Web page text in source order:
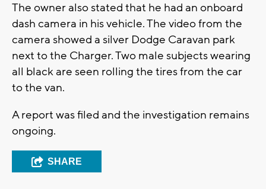
The owner also stated that he had an onboard
dash camera in his vehicle. The video from the
camera showed a silver Dodge Caravan park
next to the Charger. Two male subjects wearing
all black are seen rolling the tires from the car
to the van.
A report was filed and the investigation remains
ongoing.
SHARE